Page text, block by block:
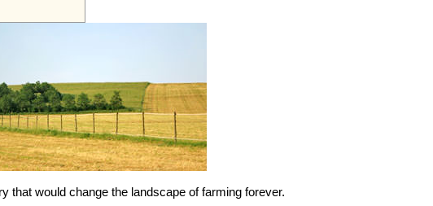
that would change the landscape of farming forever.